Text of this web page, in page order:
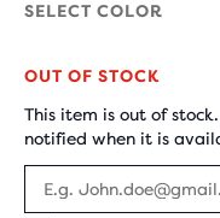
SELECT COLOR
OUT OF STOCK
This item is out of
notified when it is